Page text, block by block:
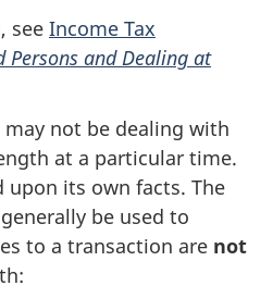
see Income Tax
Persons and Dealing at
may not be dealing with
at a particular time.
upon its own facts. The
be used to
to a transaction are not